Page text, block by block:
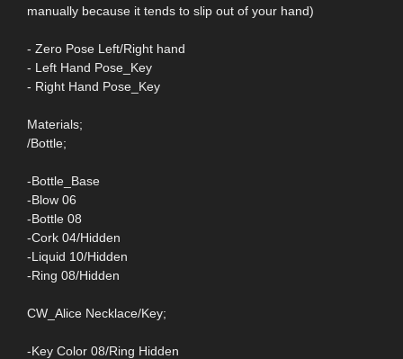
manually because it tends to slip out of your hand)
- Zero Pose Left/Right hand
- Left Hand Pose_Key
- Right Hand Pose_Key
Materials;
/Bottle;
-Bottle_Base
-Blow 06
-Bottle 08
-Cork 04/Hidden
-Liquid 10/Hidden
-Ring 08/Hidden
CW_Alice Necklace/Key;
-Key Color 08/Ring Hidden